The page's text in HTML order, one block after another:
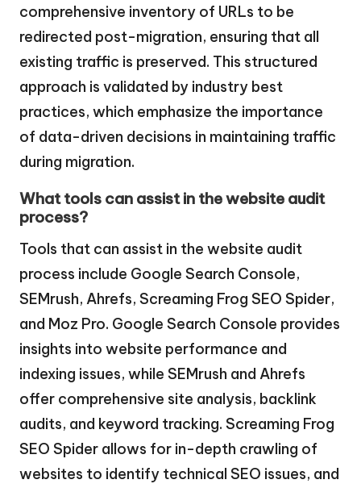
comprehensive inventory of URLs to be
redirected post-migration, ensuring that all
existing traffic is preserved. This structured
approach is validated by industry best
practices, which emphasize the importance
of data-driven decisions in maintaining traffic
during migration.
What tools can assist in the website audit
process?
Tools that can assist in the website audit
process include Google Search Console,
SEMrush, Ahrefs, Screaming Frog SEO Spider,
and Moz Pro. Google Search Console provides
insights into website performance and
indexing issues, while SEMrush and Ahrefs
offer comprehensive site analysis, backlink
audits, and keyword tracking. Screaming Frog
SEO Spider allows for in-depth crawling of
websites to identify technical SEO issues, and